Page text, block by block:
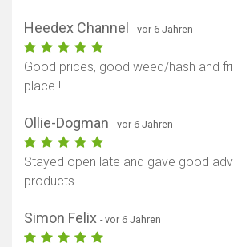
Heedex Channel - vor 6 Jahren
Good prices, good weed/hash and
place !
Ollie-Dogman - vor 6 Jahren
Stayed open late and gave good
products.
Simon Felix - vor 6 Jahren